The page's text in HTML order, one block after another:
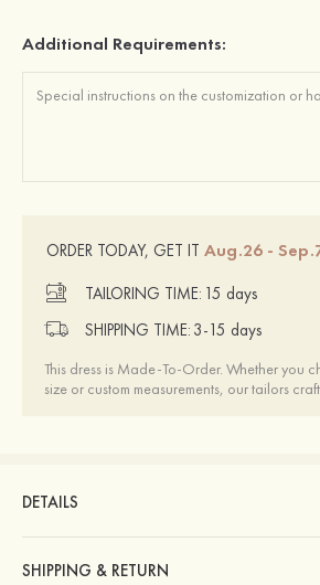
Additional Requirements:
ORDER TODAY, GET IT Aug.26 -
TAILORING TIME: 15 days
SHIPPING TIME: 3-15 days
This dress is Made-To-Order. Whether you
size or custom measurements, our tailors
DETAILS
SHIPPING & RETURN